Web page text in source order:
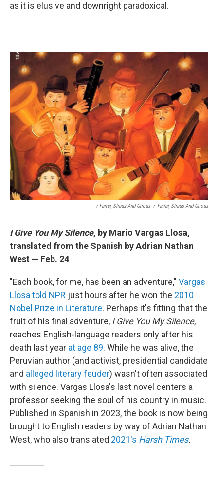
as it is elusive and downright paradoxical.
/ Farrar, Straus And Giroux / Farrar, Straus And Giroux
I Give You My Silence, by Mario Vargas Llosa,
translated from the Spanish by Adrian Nathan
West — Feb. 24
"Each book, for me, has been an adventure," Vargas
Llosa told NPR just hours after he won the 2010
Nobel Prize in Literature. Perhaps it's fitting that the
fruit of his final adventure, I Give You My Silence,
reaches English-language readers only after his
death last year at age 89. While he was alive, the
Peruvian author (and activist, presidential candidate
and alleged literary feuder) wasn't often associated
with silence. Vargas Llosa's last novel centers a
professor seeking the soul of his country in music.
Published in Spanish in 2023, the book is now being
brought to English readers by way of Adrian Nathan
West, who also translated 2021's Harsh Times.